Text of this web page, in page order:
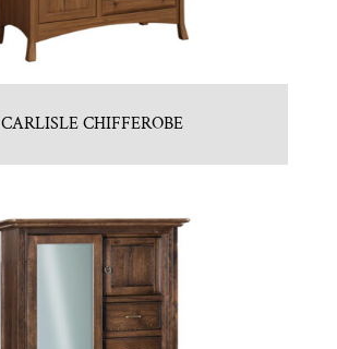
CARLISLE CHIFFEROBE